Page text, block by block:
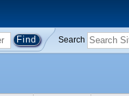
Search